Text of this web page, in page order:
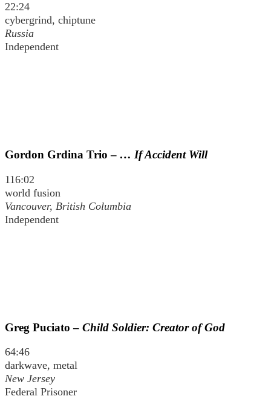
22:24
cybergrind, chiptune
Russia
Independent
Gordon Grdina Trio – … If Accident Will
116:02
world fusion
Vancouver, British Columbia
Independent
Greg Puciato – Child Soldier: Creator of God
64:46
darkwave, metal
New Jersey
Federal Prisoner